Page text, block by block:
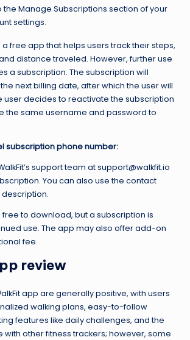
the Manage Subscriptions section of your
settings.
a free app that helps users track their steps,
distance traveled. However, further use
a subscription. The subscription will
next billing date, after which the user will
user decides to reactivate the subscription
the same username and password to
subscription phone number:
support team at support@walkfit.io
You can also use the contact
free to download, but a subscription is
use. The app may also offer add-on
fee.
review
app are generally positive, with users
walking plans, easy-to-follow
features like daily challenges, and the
with other fitness trackers; however, some